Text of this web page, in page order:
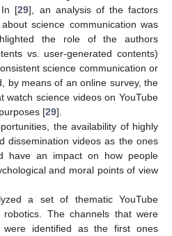
In [29], an analysis of the factors
science communication was
the role of the authors
vs. user-generated contents)
science communication or
by means of an online survey, the
watch science videos on YouTube
[29].
the availability of highly
dissemination videos as the ones
have an impact on how people
and moral points of view
a set of thematic YouTube
The channels that were
were identified as the first ones